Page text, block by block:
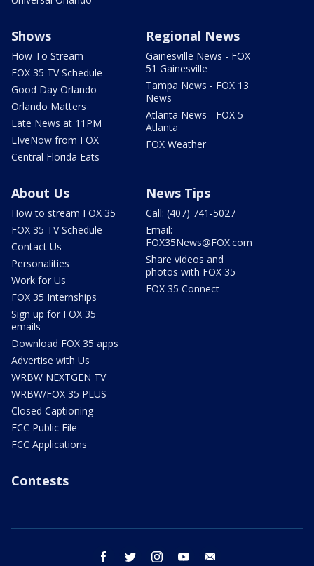
Shows
How To Stream
FOX 35 TV Schedule
Good Day Orlando
Orlando Matters
Late News at 11PM
LIveNow from FOX
Central Florida Eats
Regional News
Gainesville News - FOX
51 Gainesville
Tampa News - FOX 13
News
Atlanta News - FOX 5
Atlanta
FOX Weather
About Us
How to stream FOX 35
FOX 35 TV Schedule
Contact Us
Personalities
Work for Us
FOX 35 Internships
Sign up for FOX 35
emails
Download FOX 35 apps
Advertise with Us
WRBW NEXTGEN TV
WRBW/FOX 35 PLUS
Closed Captioning
FCC Public File
FCC Applications
News Tips
Call: (407) 741-5027
Email:
FOX35News@FOX.com
Share videos and
photos with FOX 35
FOX 35 Connect
Contests
facebook twitter instagram youtube